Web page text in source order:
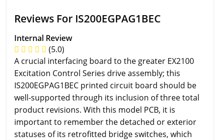
Reviews For IS200EGPAG1BEC
Internal Review
(5.0)
A crucial interfacing board to the greater EX2100
Excitation Control Series drive assembly; this
IS200EGPAG1BEC printed circuit board should be
well-supported through its inclusion of three total
product revisions. With this model PCB, it is
important to remember the detached or exterior
statuses of its retrofitted bridge switches, which